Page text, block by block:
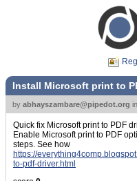
Install Microsoft print to
by abhayszambare@pipedot.org in
Quick fix Microsoft print to PDF
Enable Microsoft print to PDF
steps. See how
https://
to-pdf-driver.html